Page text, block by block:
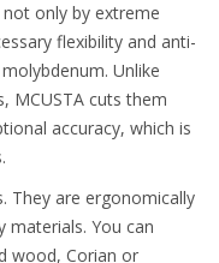
only by extreme
flexibility and anti-
Unlike
MCUSTA cuts them
accuracy, which is
They are ergonomically
materials. You can
wood, Corian or